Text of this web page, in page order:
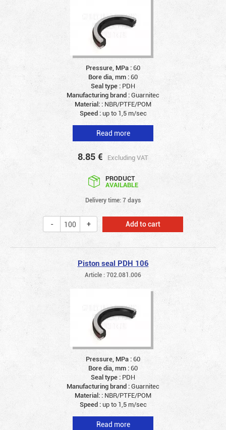
Pressure, MPa :60
Bore dia, mm :60
Seal type : PDH
Manufacturing brand :Guarnitec
Material: : NBR/PTFE/POM
Speed :up to 1,5 m/sec
Read more
8.85 € Excluding VAT
PRODUCT
AVAILABLE
Delivery time: 7 days
Add to cart
Piston seal PDH 106
Article : 702.081.006
Pressure, MPa :60
Bore dia, mm :60
Seal type : PDH
Manufacturing brand :Guarnitec
Material: : NBR/PTFE/POM
Speed :up to 1,5 m/sec
Read more